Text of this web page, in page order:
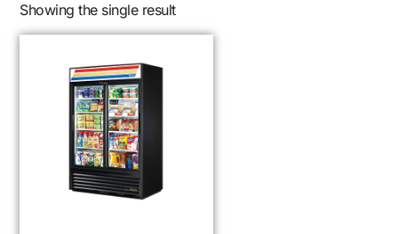
Showing the single result